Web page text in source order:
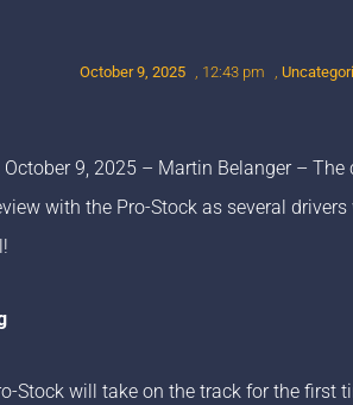
October 9, 2025 , 12:43 pm ,
October 9, 2025 – Martin Belanger –
with the Pro-Stock as several
Stock will take on the track for the first